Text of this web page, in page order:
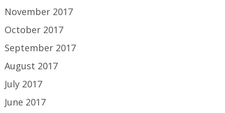
November 2017
October 2017
September 2017
August 2017
July 2017
June 2017